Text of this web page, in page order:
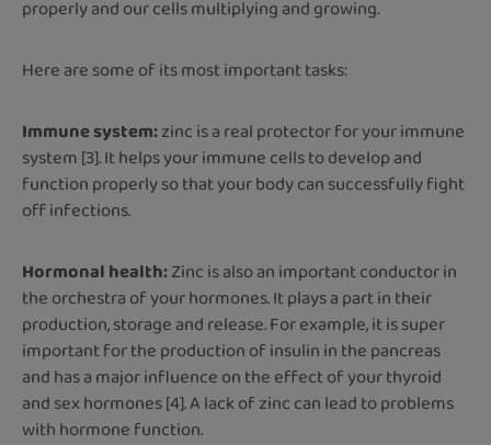
properly and our cells multiplying and growing.
Here are some of its most important tasks:
Immune system:zinc is a real protector for your immune
system [3]. It helps your immune cells to develop and
function properly so that your body can successfully fight
off infections.
Hormonal health:Zinc is also an important conductor in
the orchestra of your hormones. It plays a part in their
production, storage and release. For example, it is super
important for the production of insulin in the pancreas
and has a major influence on the effect of your thyroid
and sex hormones [4]. A lack of zinc can lead to problems
with hormone function.